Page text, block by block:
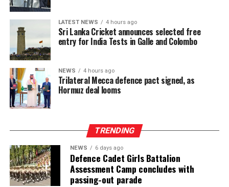
LATEST NEWS 4 hours ago
Sri Lanka Cricket announces selected free
entry for India Tests in Galle and Colombo
NEWS 4 hours ago
Trilateral Mecca defence pact signed, as
Hormuz deal looms
TRENDING
NEWS 6 days ago
Defence Cadet Girls Battalion
Assessment Camp concludes with
passing-out parade